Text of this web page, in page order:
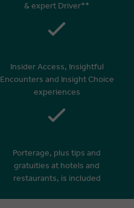
& expert Driver**
Insider Access, Insightful
Encounters and Insight Choice
experiences
Porterage, plus tips and
gratuities at hotels and
restaurants, is included